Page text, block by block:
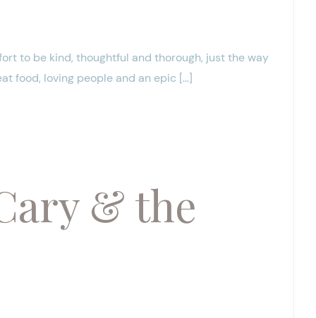
to be kind, thoughtful and thorough, just the way
food, loving people and an epic […]
& the